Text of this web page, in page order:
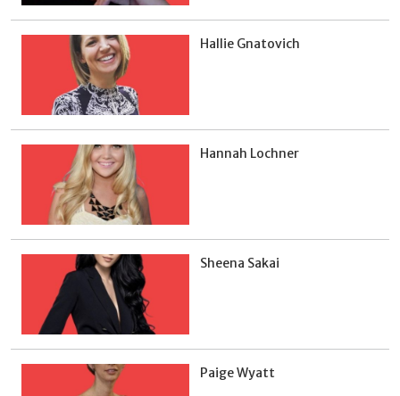
Hallie Gnatovich
Hannah Lochner
Sheena Sakai
Paige Wyatt